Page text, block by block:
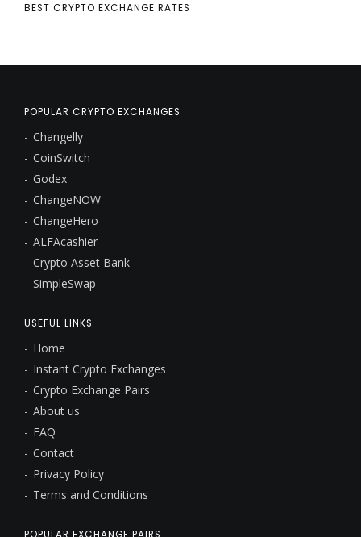
BEST CRYPTO EXCHANGE RATES
POPULAR CRYPTO EXCHANGES
Changelly
CoinSwitch
Godex
ChangeNOW
ChangeHero
ALFAcashier
Crypto Asset Bank
SimpleSwap
USEFUL LINKS
Home
Instant Crypto Exchanges
Crypto Exchange Pairs
About us
FAQ
Contact
Privacy Policy
Terms and Conditions